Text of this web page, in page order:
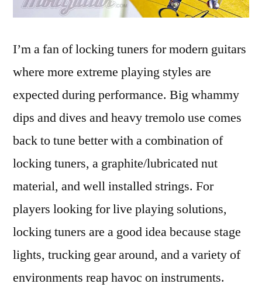
I’m a fan of locking tuners for modern guitars
where more extreme playing styles are
expected during performance. Big whammy
dips and dives and heavy tremolo use comes
back to tune better with a combination of
locking tuners, a graphite/lubricated nut
material, and well installed strings. For
players looking for live playing solutions,
locking tuners are a good idea because stage
lights, trucking gear around, and a variety of
environments reap havoc on instruments.